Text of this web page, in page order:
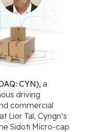
CYN),a
driving
commercial
Lior Tal, Cyngn’s
Sidoti Micro-cap